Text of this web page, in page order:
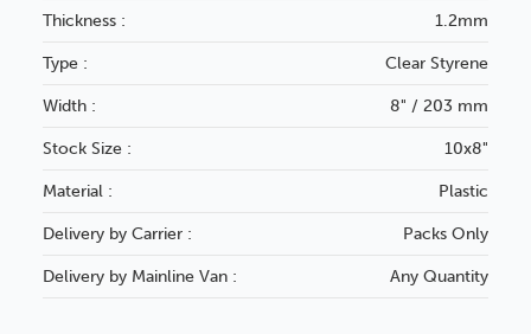
Thickness : 1.2mm
Type : Clear Styrene
Width : 8" / 203 mm
Stock Size : 10x8"
Material : Plastic
Delivery by Carrier : Packs Only
Delivery by Mainline Van : Any Quantity